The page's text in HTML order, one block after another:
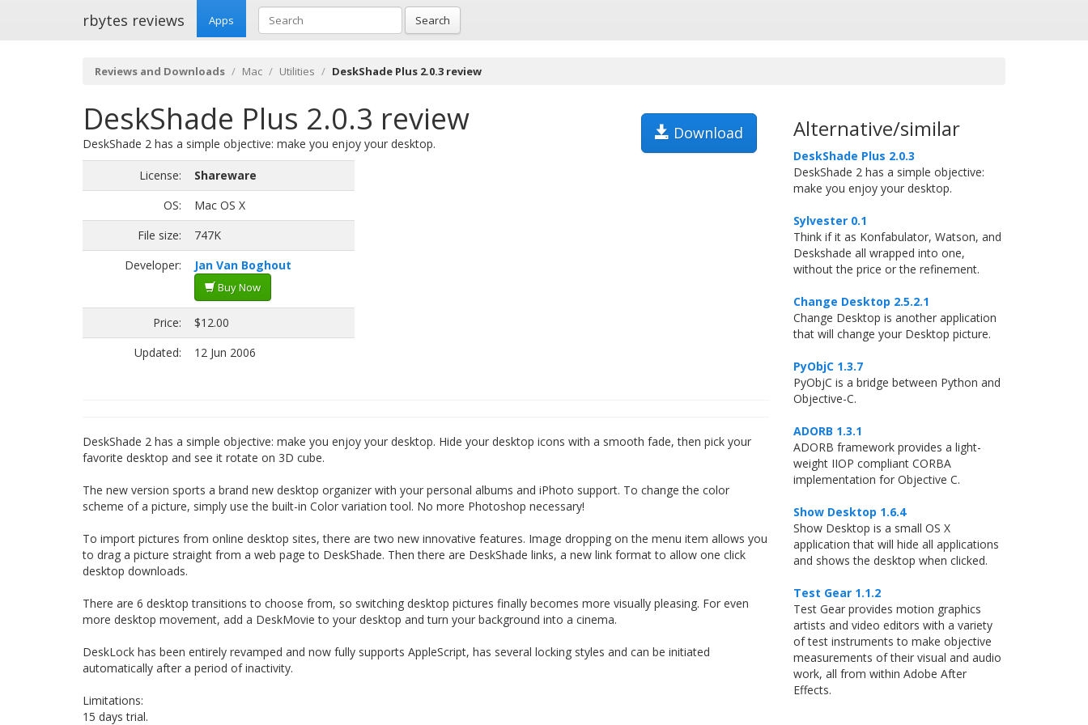
rbytes reviews Apps Search
Reviews and Downloads Mac Utilities DeskShade Plus 2.0.3 review
DeskShade Plus 2.0.3 review Download
DeskShade 2 has a simple objective: make you enjoy your desktop.
License:
Shareware
OS:
Mac OS X
File size:
747K
Developer:
Jan Van Boghout
Buy Now
Price:
$12.00
Updated:
12 Jun 2006
DeskShade 2 has a simple objective: make you enjoy your desktop. Hide your desktop icons with a smooth fade, then pick your
favorite desktop and see it rotate on 3D cube.
The new version sports a brand new desktop organizer with your personal albums and iPhoto support. To change the color
scheme of a picture, simply use the built-in Color variation tool. No more Photoshop necessary!
To import pictures from online desktop sites, there are two new innovative features. Image dropping on the menu item allows you
to drag a picture straight from a web page to DeskShade. Then there are DeskShade links, a new link format to allow one click
desktop downloads.
There are 6 desktop transitions to choose from, so switching desktop pictures finally becomes more visually pleasing. For even
more desktop movement, add a DeskMovie to your desktop and turn your background into a cinema.
DeskLock has been entirely revamped and now fully supports AppleScript, has several locking styles and can be initiated
automatically after a period of inactivity.
Limitations:
15 days trial.
Alternative/similar
DeskShade Plus 2.0.3
DeskShade 2 has a simple objective:
make you enjoy your desktop.
Sylvester 0.1
Think if it as Konfabulator, Watson, and
Deskshade all wrapped into one,
without the price or the refinement.
Change Desktop 2.5.2.1
Change Desktop is another application
that will change your Desktop picture.
PyObjC 1.3.7
PyObjC is a bridge between Python and
Objective-C.
ADORB 1.3.1
ADORB framework provides a light-
weight IIOP compliant CORBA
implementation for Objective C.
Show Desktop 1.6.4
Show Desktop is a small OS X
application that will hide all applications
and shows the desktop when clicked.
Test Gear 1.1.2
Test Gear provides motion graphics
artists and video editors with a variety
of test instruments to make objective
measurements of their visual and audio
work, all from within Adobe After
Effects.